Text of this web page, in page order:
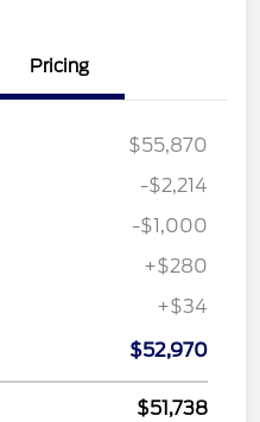
Pricing
$55,870
-$2,214
-$1,000
+$280
+$34
$52,970
$51,738